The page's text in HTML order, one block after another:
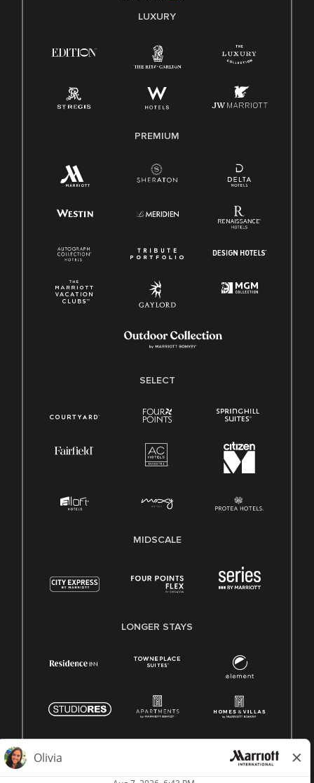
E-Verify English/Spanish
Family And Medical Leave Act (FMLA)
LUXURY
PREMIUM
SELECT
MIDSCALE
LONGER STAYS